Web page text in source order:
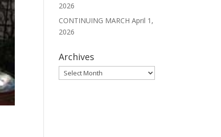
2026
CONTINUING MARCH April 1,
2026
Archives
Archives